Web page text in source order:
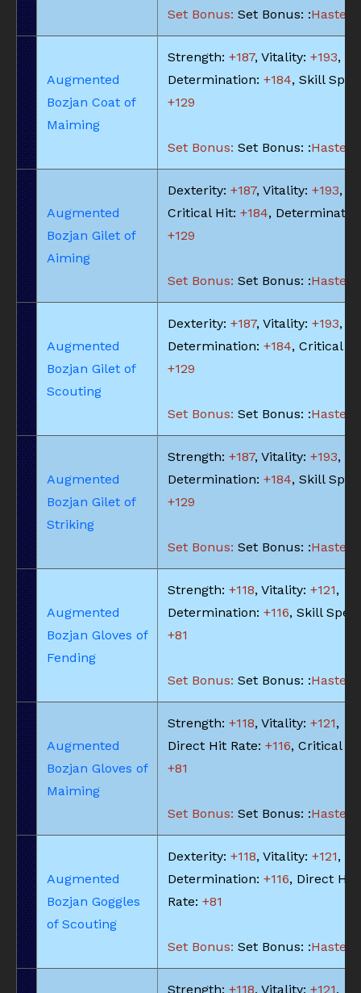
Set Bonus: Set Bonus: :Haste: -
Augmented
Bozjan Coat of
Maiming
Strength: +187, Vitality: +193,
Determination: +184, Skill
+129
Set Bonus: Set Bonus: :Haste: -
Augmented
Bozjan Gilet of
Aiming
Dexterity: +187, Vitality: +193,
Critical Hit: +184,
+129
Set Bonus: Set Bonus: :Haste: -
Augmented
Bozjan Gilet of
Scouting
Dexterity: +187, Vitality: +193,
Determination: +184, Critical
+129
Set Bonus: Set Bonus: :Haste: -
Augmented
Bozjan Gilet of
Striking
Strength: +187, Vitality: +193,
Determination: +184, Skill
+129
Set Bonus: Set Bonus: :Haste: -
Augmented
Bozjan Gloves of
Fending
Strength: +118, Vitality: +121,
Determination: +116, Skill
+81
Set Bonus: Set Bonus: :Haste: -
Augmented
Bozjan Gloves of
Maiming
Strength: +118, Vitality: +121,
Direct Hit Rate: +116, Critical
+81
Set Bonus: Set Bonus: :Haste: -
Augmented
Bozjan Goggles
of Scouting
Dexterity: +118, Vitality: +121,
Determination: +116, Direct Hit
Rate: +81
Set Bonus: Set Bonus: :Haste: -
Strength: +118, Vitality: +121,